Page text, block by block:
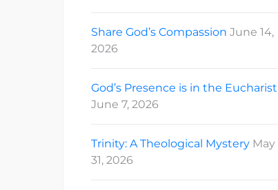
Share God’s Compassion June 14,
2026
God’s Presence is in the Eucharist
June 7, 2026
Trinity: A Theological Mystery May
31, 2026